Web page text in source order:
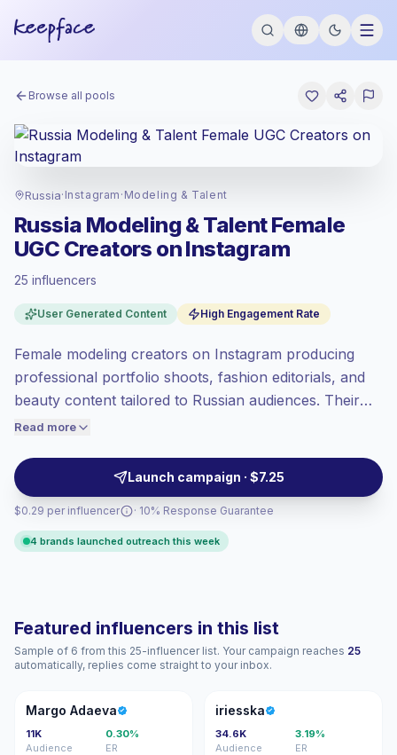
Browse all pools
Russia· Instagram · Modeling & Talent
Russia Modeling & Talent Female
UGC Creators on Instagram
25 influencers
User Generated Content High Engagement Rate
Female modeling creators on Instagram producing
professional portfolio shoots, fashion editorials, and
beauty content tailored to Russian audiences. Their
feeds demonstrate polished visual storytelling and
talent campaigns. Campaign-ready profiles with
measurable engagement.
Read more
Launch campaign · $7.25
$0.29 per influencer
at the standard market rate set by
Mixed reach, bigger audiences = more
value per contact.
High engagement(5.3% avg ER),
price accordingly.
· 10% Response Guarantee
4 brands launched outreach this week
Featured influencers in this list
Sample of 6 from this 25-influencer list. Your campaign reaches 25
automatically, replies come straight to your inbox.
MA
Margo Adaeva
11K
Audience
0.30%
ER
iriesska
34.6K
Audience
3.19%
ER